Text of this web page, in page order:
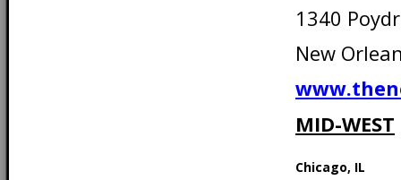
1340
New
MID-WEST
Chicago, IL